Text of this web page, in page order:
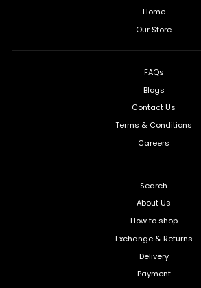
Home
Our Store
FAQs
Blogs
Contact Us
Terms & Conditions
Careers
Search
About Us
How to shop
Exchange & Returns
Delivery
Payment